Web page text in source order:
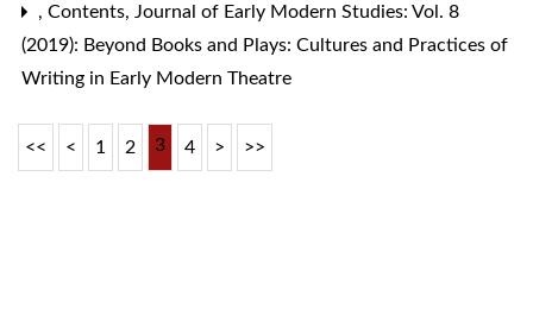
, Contents, Journal of Early Modern Studies: Vol. 8
(2019): Beyond Books and Plays: Cultures and Practices of
Writing in Early Modern Theatre
<< < 1 2 3 4 > >>